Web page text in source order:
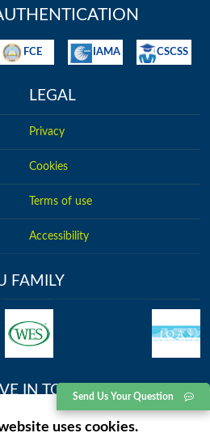
Send Us Your Question
uses cookies.
FCE IAMA CSCSS
LEGAL
Privacy
Cookies
Terms of use
Accessibility
FAMILY
IN TORONTO
Toronto, Ontario